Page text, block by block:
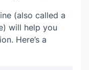
(also called a
will help you
Here’s a